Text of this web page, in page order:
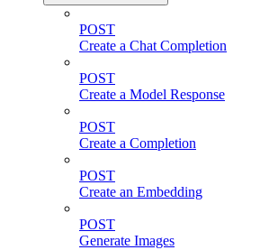
POST
Create a Chat Completion
POST
Create a Model Response
POST
Create a Completion
POST
Create an Embedding
POST
Generate Images